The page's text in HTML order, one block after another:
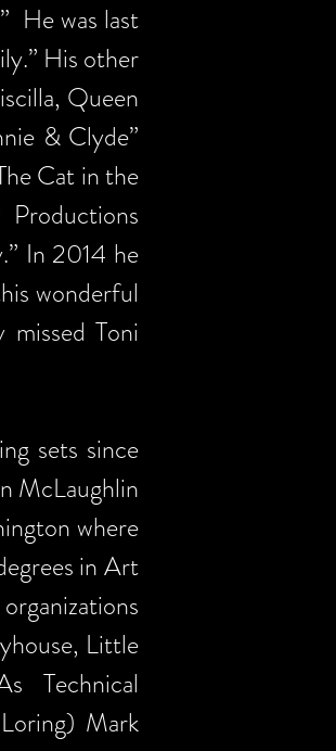
He was last
His other
Queen
& Clyde”
Cat in the
In 2014 he
wonderful
Toni
sets since
McLaughlin
where
in Art
Little
Technical
Mark